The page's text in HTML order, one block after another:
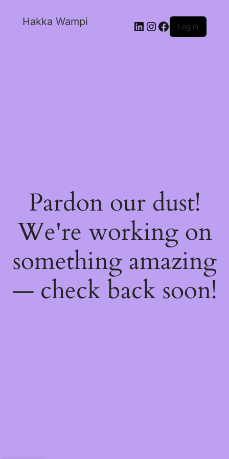
Hakka Wampi Log in
Pardon our dust!
We're working on
something amazing
— check back soon!